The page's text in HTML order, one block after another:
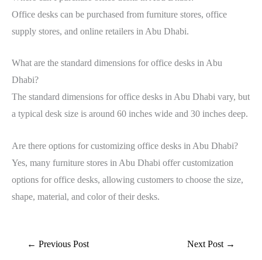
Office desks can be purchased from furniture stores, office
supply stores, and online retailers in Abu Dhabi.
What are the standard dimensions for office desks in Abu
Dhabi?
The standard dimensions for office desks in Abu Dhabi vary, but
a typical desk size is around 60 inches wide and 30 inches deep.
Are there options for customizing office desks in Abu Dhabi?
Yes, many furniture stores in Abu Dhabi offer customization
options for office desks, allowing customers to choose the size,
shape, material, and color of their desks.
← Previous Post Next Post →